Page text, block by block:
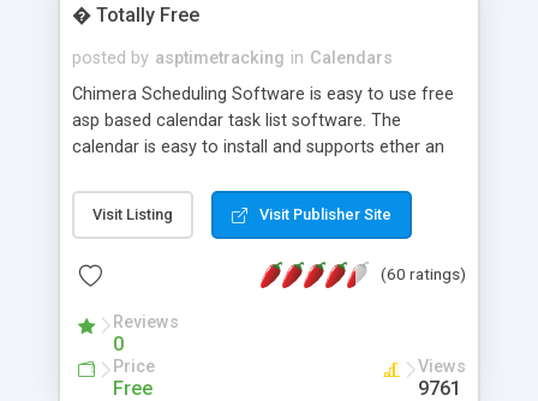
� Totally Free
posted by asptimetracking in Calendars
Chimera Scheduling Software is easy to use free
asp based calendar task list software. The
calendar is easy to install and supports ether an
for backend data storage. If you are looking for
software to allow yourself or your staff to
based application Chimera is the right FREE
advance features like time reporting. Download
and demo our software on our home page for
Visit Listing Visit Publisher Site
(60 ratings)
Reviews
0
Price
Free
Views
9761